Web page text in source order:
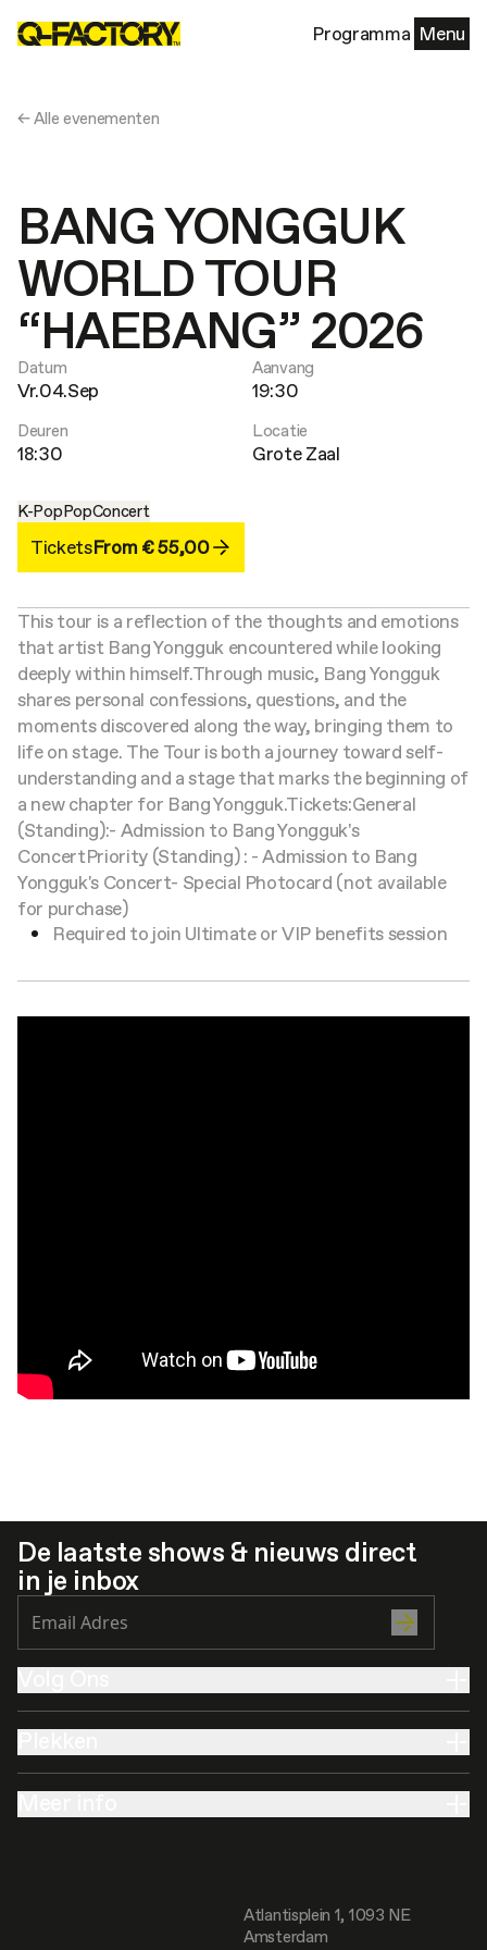
Programma Menu
← Alle evenementen
BANG YONGGUK
WORLD TOUR
“HAEBANG” 2026
Datum
Vr.04.Sep
Aanvang
19:30
Deuren
18:30
Locatie
Grote Zaal
K-PopPopConcert
TicketsFrom € 55,00
This tour is a reflection of the thoughts and emotions
that artist Bang Yongguk encountered while looking
deeply within himself.Through music, Bang Yongguk
shares personal confessions, questions, and the
moments discovered along the way, bringing them to
life on stage. The Tour is both a journey toward self-
understanding and a stage that marks the beginning of
a new chapter for Bang Yongguk.Tickets:General
(Standing):- Admission to Bang Yongguk's
ConcertPriority (Standing) : - Admission to Bang
Yongguk's Concert- Special Photocard (not available
for purchase)
Required to join Ultimate or VIP benefits session
De laatste shows & nieuws direct
in je inbox
Atlantisplein 1, 1093 NE
Amsterdam